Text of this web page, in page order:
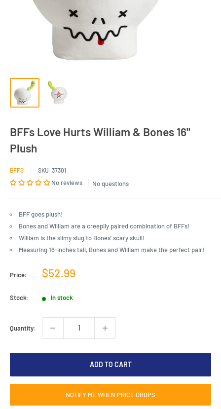
BFFs Love Hurts William & Bones 16"
Plush
BFFS SKU: 37301
No reviews No questions
BFF goes plush!
Bones and William are a creepily paired combination of BFFs!
William is the slimy slug to Bones' scary skull!
Measuring 16-inches tall, Bones and William make the perfect pair!
Price:
Sale
$52.99
Stock: In stock
Quantity:
ADD TO CART
NOTIFY ME WHEN PRICE DROPS